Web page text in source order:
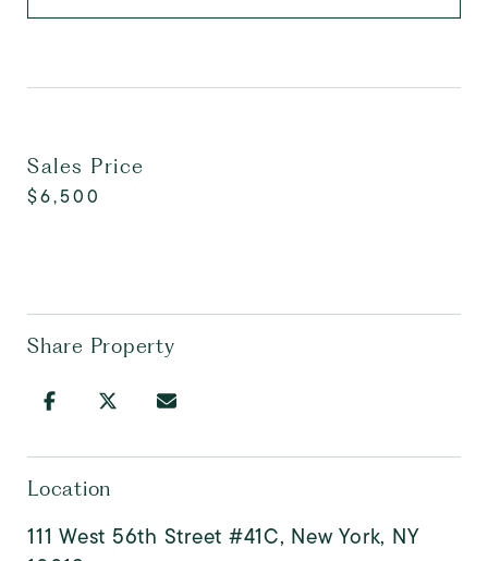
Sales Price
$6,500
Share Property
Location
111 West 56th Street #41C, New York, NY